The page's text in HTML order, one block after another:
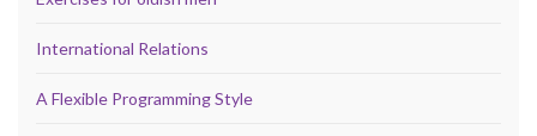
International Relations
A Flexible Programming Style